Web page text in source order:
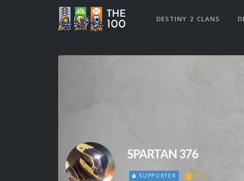
DESTINY 2 CLANS
SPARTAN 376
SUPPORTER 111